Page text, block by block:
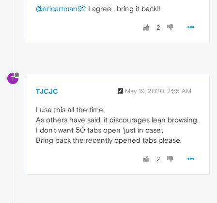
@ericartman92 I agree , bring it back!!
2
T
TJCJC May 19, 2020, 2:55 AM
I use this all the time.
As others have said, it discourages lean browsing.
I don't want 50 tabs open 'just in case',
Bring back the recently opened tabs please.
2